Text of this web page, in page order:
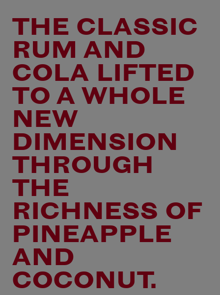
THE CLASSIC
RUM AND
COLA LIFTED
TO A WHOLE
NEW
DIMENSION
THROUGH
THE
RICHNESS OF
PINEAPPLE
AND
COCONUT.